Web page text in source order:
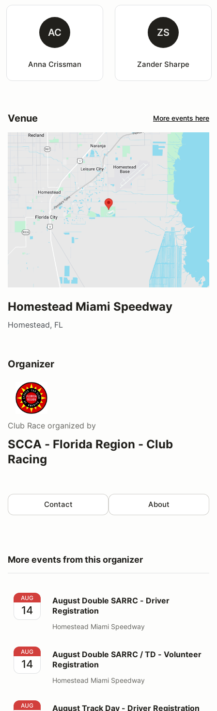
AC
Anna Crissman
ZS
Zander Sharpe
Venue More events here
Homestead Miami Speedway
Homestead, FL
Organizer
Club Race organized by
SCCA - Florida Region - Club
Racing
Contact About
More events from this organizer
August Double SARRC - Driver Registration
AUG
14
August Double SARRC - Driver
Registration
Homestead Miami Speedway
August Double SARRC / TD - Volunteer Registration
AUG
14
August Double SARRC / TD - Volunteer
Registration
Homestead Miami Speedway
August Track Day - Driver Registration
AUG August Track Day - Driver Registration